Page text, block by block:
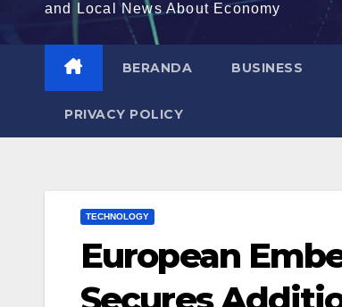
and Local News About Economy
BERANDA BUSINESS
PRIVACY POLICY
TECHNOLOGY
European